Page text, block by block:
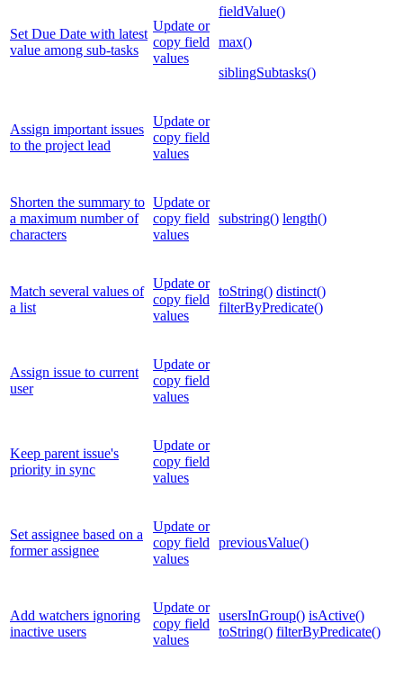
Set Due Date with latest
value among sub-tasks
Update or
copy field
values
fieldValue()
max()
siblingSubtasks()
Assign important issues
to the project lead
Update or
copy field
values
Shorten the summary to
a maximum number of
characters
Update or
copy field
values
substring() length()
Match several values of
a list
Update or
copy field
values
toString() distinct()
filterByPredicate()
Assign issue to current
user
Update or
copy field
values
Keep parent issue's
priority in sync
Update or
copy field
values
Set assignee based on a
former assignee
Update or
copy field
values
previousValue()
Add watchers ignoring
inactive users
Update or
copy field
values
usersInGroup() isActive()
toString() filterByPredicate()